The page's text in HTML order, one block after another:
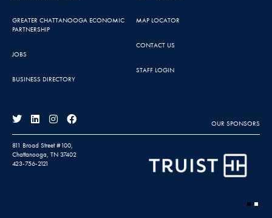
GREATER CHATTANOOGA ECONOMIC
PARTNERSHIP
JOBS
BUSINESS DIRECTORY
MAP LOCATOR
CONTACT US
STAFF LOGIN
OUR SPONSORS
811 Broad Street #100,
Chattanooga, TN 37402
423-756-2121